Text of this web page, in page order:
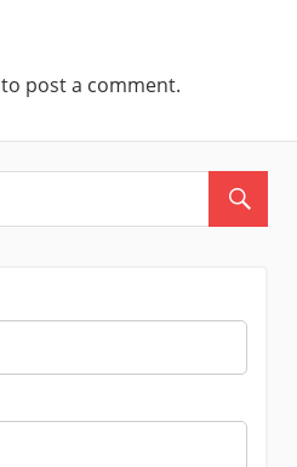
to post a comment.